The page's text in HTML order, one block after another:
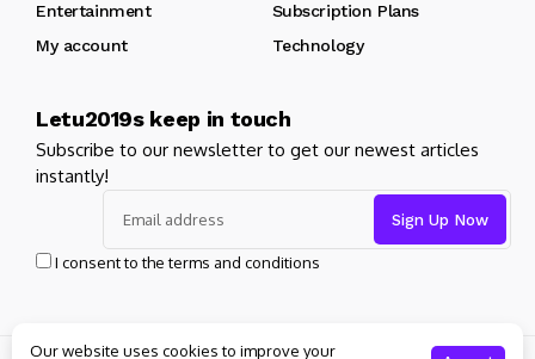
Entertainment
Subscription Plans
My account
Technology
Letu2019s keep in touch
Subscribe to our newsletter to get our newest articles
instantly!
I consent to the terms and conditions
Our website uses cookies to improve your